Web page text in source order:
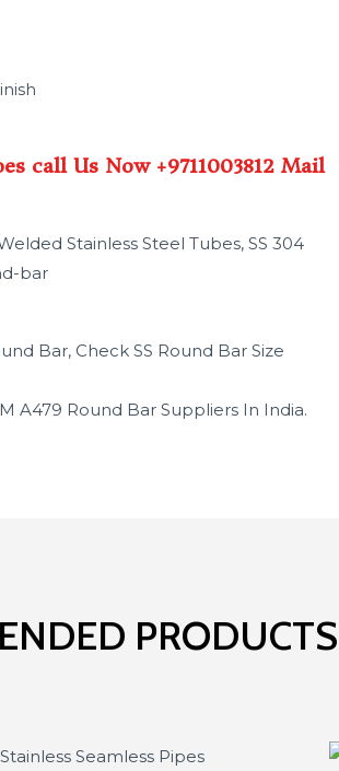
call Us Now +9711003812 Mail
Stainless Steel Tubes, SS 304
bar
Bar, Check SS Round Bar Size
A479 Round Bar Suppliers In India.